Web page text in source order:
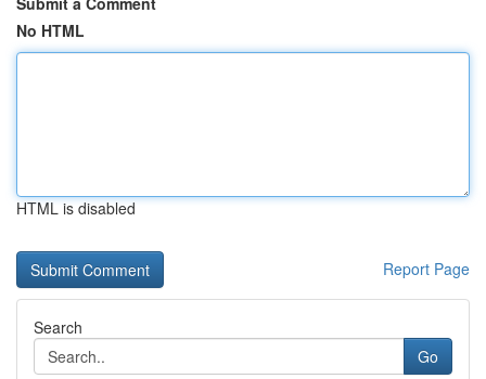
No HTML
HTML is disabled
Report Page
Search
Go